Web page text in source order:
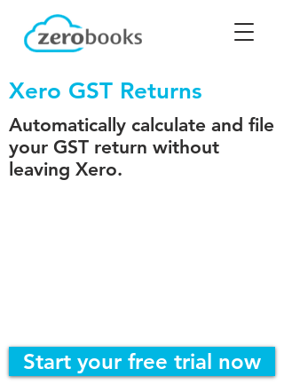
Xero GST Returns
Automatically calculate and file
your GST return without
leaving Xero.
Start your free trial now